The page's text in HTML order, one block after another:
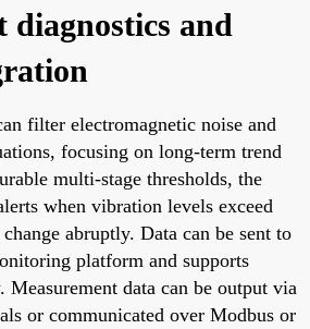
diagnostics and
filter electromagnetic noise and
focusing on long-term trend
multi-stage thresholds, the
when vibration levels exceed
abruptly. Data can be sent to
platform and supports
data can be output via
or communicated over Modbus or